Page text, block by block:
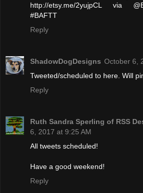
http://etsy.me/2yujpCL via
#BAFTT
Reply
ShadowDogDesigns October 6,
Tweeted/scheduled to here. Will
Reply
Ruth Sandra Sperling of RSS
6, 2017 at 9:25 AM
All tweets scheduled!
Have a good weekend!
Reply